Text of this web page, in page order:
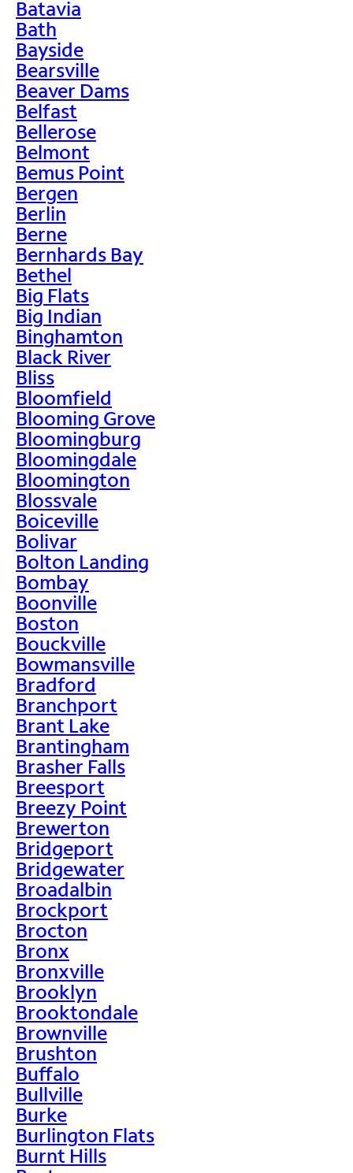
Batavia
Bath
Bayside
Bearsville
Beaver Dams
Belfast
Bellerose
Belmont
Bemus Point
Bergen
Berlin
Berne
Bernhards Bay
Bethel
Big Flats
Big Indian
Binghamton
Black River
Bliss
Bloomfield
Blooming Grove
Bloomingburg
Bloomingdale
Bloomington
Blossvale
Boiceville
Bolivar
Bolton Landing
Bombay
Boonville
Boston
Bouckville
Bowmansville
Bradford
Branchport
Brant Lake
Brantingham
Brasher Falls
Breesport
Breezy Point
Brewerton
Bridgeport
Bridgewater
Broadalbin
Brockport
Brocton
Bronx
Bronxville
Brooklyn
Brooktondale
Brownville
Brushton
Buffalo
Bullville
Burke
Burlington Flats
Burnt Hills